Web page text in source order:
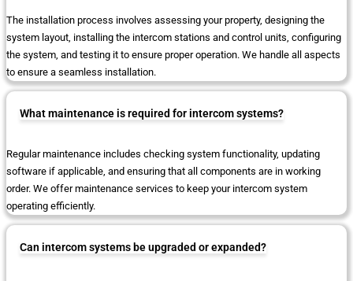
The installation process involves assessing your property, designing the
system layout, installing the intercom stations and control units, configuring
the system, and testing it to ensure proper operation. We handle all aspects
to ensure a seamless installation.
What maintenance is required for intercom systems?
Regular maintenance includes checking system functionality, updating
software if applicable, and ensuring that all components are in working
order. We offer maintenance services to keep your intercom system
operating efficiently.
Can intercom systems be upgraded or expanded?